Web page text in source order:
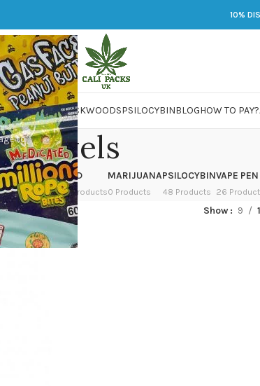
to
10%
MARIJUANAPACKWOODSPSILOCYBINBLOGHOW TO PAY?
levels
KETAMINE
1 Product
LSD
7 Products
MARIJUANA
0 Products
PSILOCYBIN
48 Products
VAPE
26
Show 9